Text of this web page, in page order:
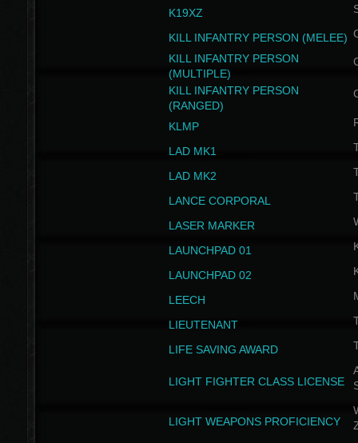
K19XZ
KILL INFANTRY PERSON (MELEE)
KILL INFANTRY PERSON
(MULTIPLE)
KILL INFANTRY PERSON
(RANGED)
KLMP
LAD MK1
LAD MK2
LANCE CORPORAL
LASER MARKER
LAUNCHPAD 01
LAUNCHPAD 02
LEECH
LIEUTENANT
LIFE SAVING AWARD
LIGHT FIGHTER CLASS LICENSE
LIGHT WEAPONS PROFICIENCY